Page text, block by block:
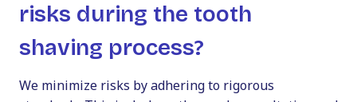
risks during the tooth
shaving process?
We minimize risks by adhering to rigorous